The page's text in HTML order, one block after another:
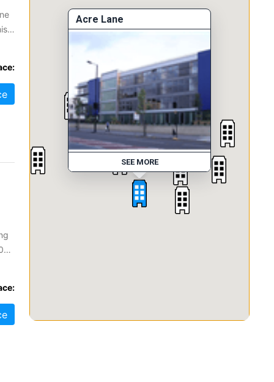
Acre Lane
SEE MORE